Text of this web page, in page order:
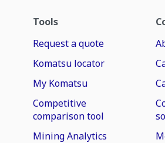
Tools
Request a quote
Komatsu locator
My Komatsu
Competitive
comparison tool
Mining Analytics